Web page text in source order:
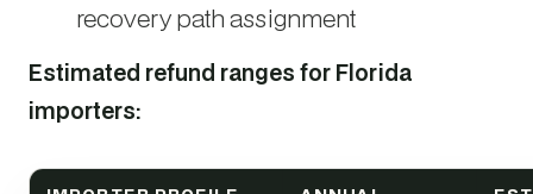
recovery path assignment
Estimated refund ranges for Florida
importers: